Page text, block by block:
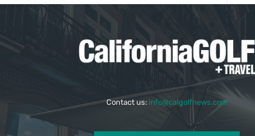
Contact us: info@calgolfnews.com